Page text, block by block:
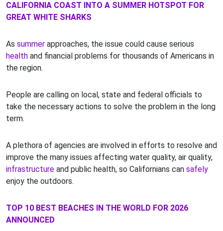
CALIFORNIA COAST INTO A SUMMER HOTSPOT FOR
GREAT WHITE SHARKS
As summer approaches, the issue could cause serious
health and financial problems for thousands of Americans in
the region.
People are calling on local, state and federal officials to
take the necessary actions to solve the problem in the long
term.
A plethora of agencies are involved in efforts to resolve and
improve the many issues affecting water quality, air quality,
infrastructure and public health, so Californians can safely
enjoy the outdoors.
TOP 10 BEST BEACHES IN THE WORLD FOR 2026
ANNOUNCED